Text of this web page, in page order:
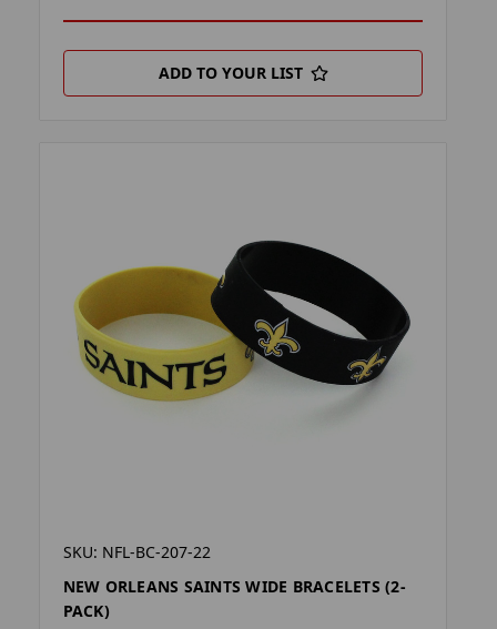
ADD TO YOUR LIST
SKU: NFL-BC-207-22
NEW ORLEANS SAINTS WIDE BRACELETS (2-
PACK)